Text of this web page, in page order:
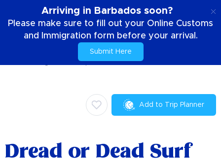
Arriving in Barbados soon?
Please make sure to fill out your Online Customs
and Immigration form before your arrival.
Submit Here
Sports Dread or Dead Surf
Add to Trip Planner
Dread or Dead Surf